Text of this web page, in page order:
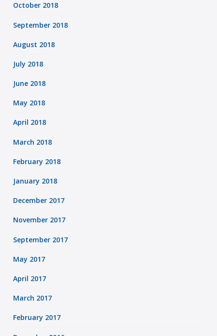
October 2018
September 2018
August 2018
July 2018
June 2018
May 2018
April 2018
March 2018
February 2018
January 2018
December 2017
November 2017
September 2017
May 2017
April 2017
March 2017
February 2017